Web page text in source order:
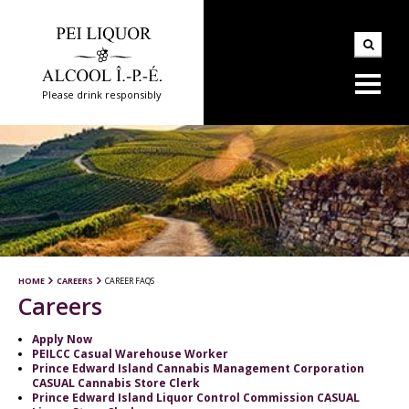
Please drink responsibly
HOME CAREERS CAREER FAQS
Careers
Apply Now
PEILCC Casual Warehouse Worker
Prince Edward Island Cannabis Management Corporation
CASUAL Cannabis Store Clerk
Prince Edward Island Liquor Control Commission CASUAL